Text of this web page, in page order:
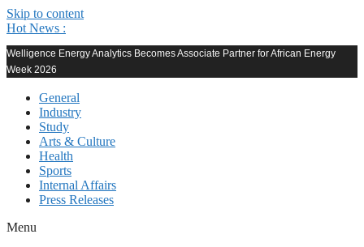
Skip to content
Hot News :
Welligence Energy Analytics Becomes Associate Partner for African Energy
Week 2026
General
Industry
Study
Arts & Culture
Health
Sports
Internal Affairs
Press Releases
Menu